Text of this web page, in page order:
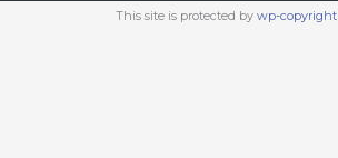
This site is protected by wp-